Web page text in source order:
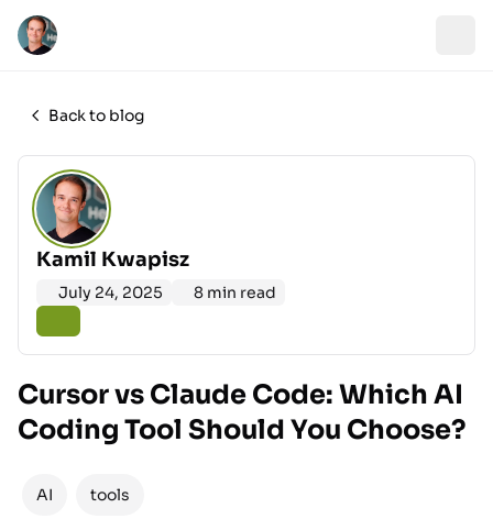
Back to blog
Kamil Kwapisz
July 24, 2025 8 min read
Cursor vs Claude Code: Which AI
Coding Tool Should You Choose?
AI tools